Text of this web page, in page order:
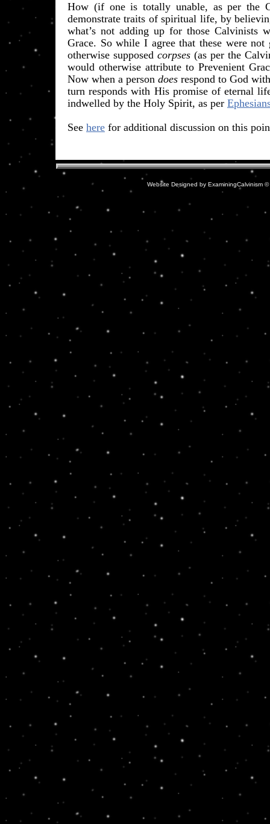
How (if one is totally unable, as per the
demonstrate traits of spiritual life, by
what’s not adding up for those Calvinists
Grace. So while I agree that these were
otherwise supposedcorpses (as per the
would otherwise attribute to Prevenient
Now when a person does respond to God
turn responds with His promise of eternal
indwelled by the Holy Spirit, as per
See here for additional discussion on this
Website Designed by ExaminingCalvinism